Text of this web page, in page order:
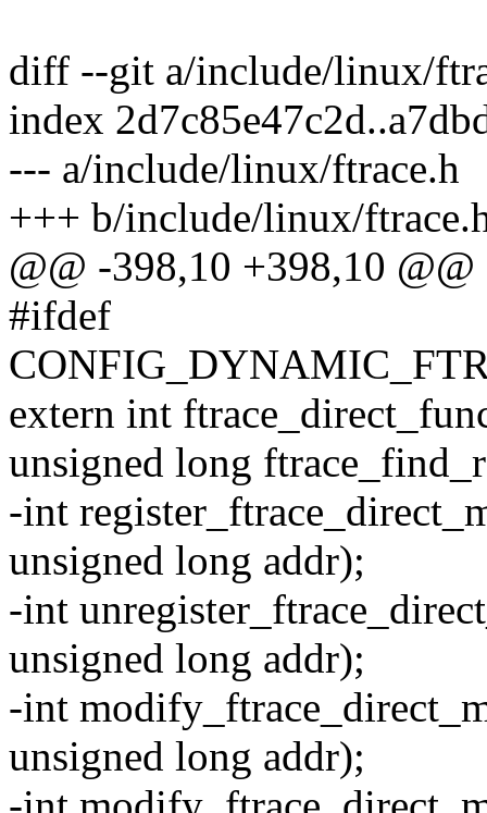
diff --git a/include/linux/
index
--- a/include/linux/ftrace.h
+++ b/include/linux/
@@ -398,10 +398,10
#ifdef
extern int
unsigned long
-int
unsigned long addr);
-int
unsigned long addr);
-int
unsigned long addr);